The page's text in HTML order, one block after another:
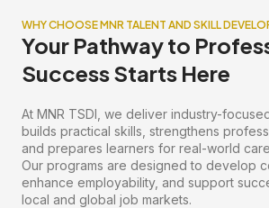
WHY CHOOSE MNR TALENT AND SKILL
Your Pathway to
Success Starts Here
At MNR TSDI, we deliver industry-
builds practical skills, strengthens
and prepares learners for real-world
Our programs are designed to develop
enhance employability, and support
local and global job markets.